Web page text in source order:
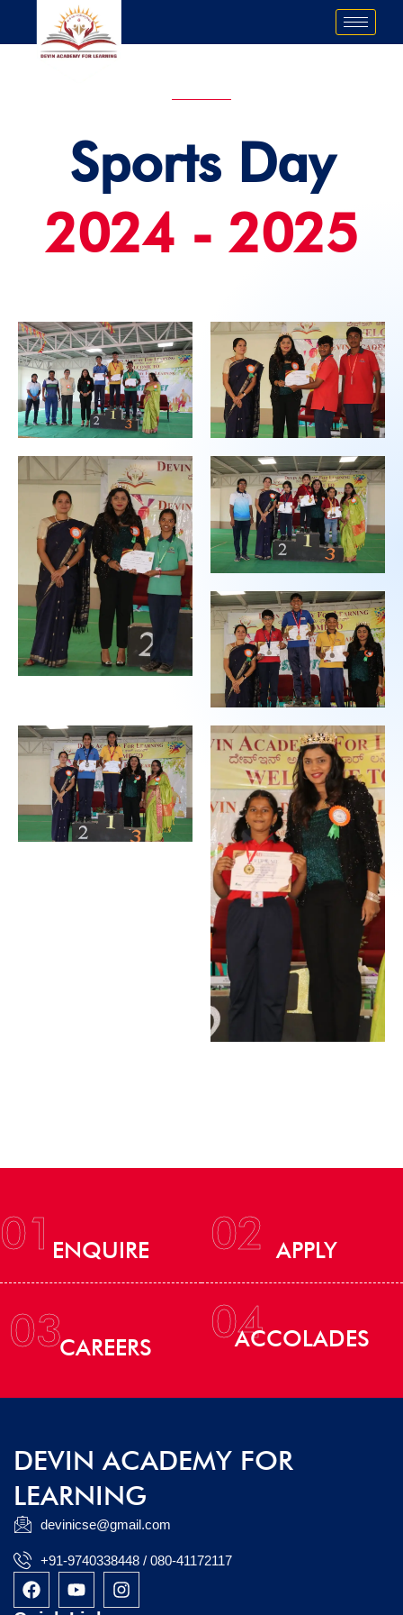
content
Sports Day
2024 - 2025
01 ENQUIRE 02 APPLY
03CAREERS 04
ACCOLADES
DEVIN ACADEMY FOR
LEARNING
devinicse@gmail.com
+91-9740338448 / 080-41172117
F
a
Y
o
I
n